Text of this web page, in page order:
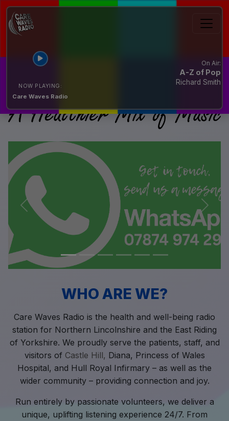
NOW PLAYING:
Care Waves Radio
On Air:
A-Z of Pop
Richard Smith
Previous Next
WHO ARE WE?
Care Waves Radio is the health and well-being radio
station for Northern Lincolnshire and the East Riding
of Yorkshire. We proudly serve the patients, staff, and
visitors of Castle Hill, Diana, Princess of Wales
Hospital, and Hull Royal Infirmary – as well as the
wider community – providing connection and joy.
Run entirely by passionate volunteers, we deliver a
unique, uplifting listening experience 24/7. From